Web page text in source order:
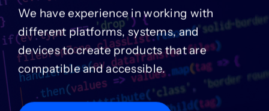
We have experience in working with
different platforms, systems, and
devices to create products that are
compatible and accessible.